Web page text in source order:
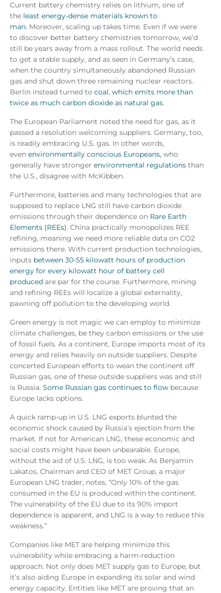
Current battery chemistry relies on lithium, one of
the least energy-dense materials known to
man. Moreover, scaling up takes time. Even if we were
to discover better battery chemistries tomorrow, we’d
still be years away from a mass rollout. The world needs
to get a stable supply, and as seen in Germany’s case,
when the country simultaneously abandoned Russian
gas and shut down three remaining nuclear reactors.
Berlin instead turned to coal, which emits more than
twice as much carbon dioxide as natural gas.
The European Parliament noted the need for gas, as it
passed a resolution welcoming suppliers. Germany, too,
is readily embracing U.S. gas. In other words,
even environmentally conscious Europeans, who
generally have stronger environmental regulations than
the U.S., disagree with McKibben.
Furthermore, batteries and many technologies that are
supposed to replace LNG still have carbon dioxide
emissions through their dependence on Rare Earth
Elements (REEs). China practically monopolizes REE
refining, meaning we need more reliable data on CO2
emissions there. With current production technologies,
inputs between 30-55 kilowatt hours of production
energy for every kilowatt hour of battery cell
produced are par for the course. Furthermore, mining
and refining REEs will localize a global externality,
pawning off pollution to the developing world.
Green energy is not magic we can employ to minimize
climate challenges, be they carbon emissions or the use
of fossil fuels. As a continent, Europe imports most of its
energy and relies heavily on outside suppliers. Despite
concerted European efforts to wean the continent off
Russian gas, one of these outside suppliers was and still
is Russia. Some Russian gas continues to flow because
Europe lacks options.
A quick ramp-up in U.S. LNG exports blunted the
economic shock caused by Russia’s ejection from the
market. If not for American LNG, these economic and
social costs might have been unbearable. Europe,
without the aid of U.S. LNG, is too weak. As Benjamin
Lakatos, Chairman and CEO of MET Group, a major
European LNG trader, notes, “Only 10% of the gas
consumed in the EU is produced within the continent.
The vulnerability of the EU due to its 90% import
dependence is apparent, and LNG is a way to reduce this
weakness.”
Companies like MET are helping minimize this
vulnerability while embracing a harm-reduction
approach. Not only does MET supply gas to Europe, but
it’s also aiding Europe in expanding its solar and wind
energy capacity. Entities like MET are proving that an